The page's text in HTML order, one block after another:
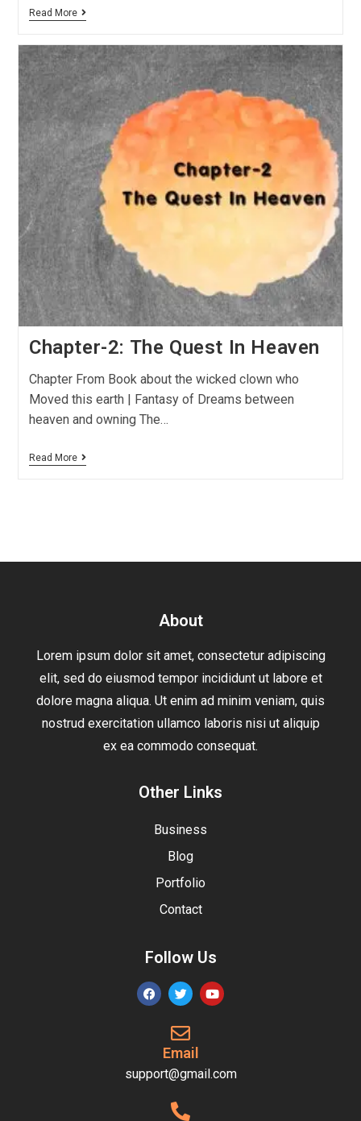
Read More
Chapter-2: The Quest In Heaven
Chapter From Book about the wicked clown who
Moved this earth | Fantasy of Dreams between
heaven and owning The…
Read More
About
Lorem ipsum dolor sit amet, consectetur adipiscing
elit, sed do eiusmod tempor incididunt ut labore et
dolore magna aliqua. Ut enim ad minim veniam, quis
nostrud exercitation ullamco laboris nisi ut aliquip
ex ea commodo consequat.
Other Links
Business
Blog
Portfolio
Contact
Follow Us
Email
support@gmail.com